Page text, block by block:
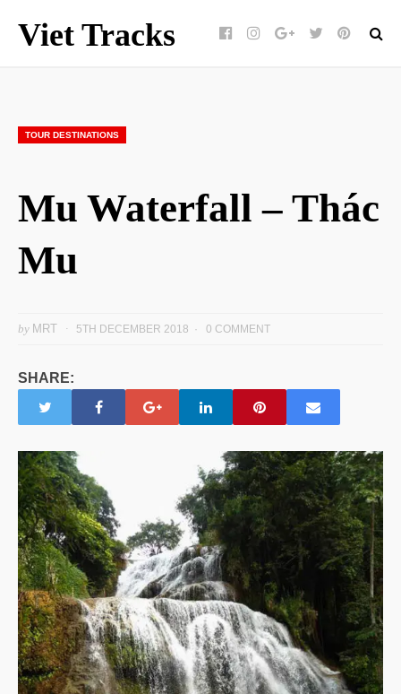
FacebookInstagramGoogle+Twitterpinterest
Viet Tracks
TOUR DESTINATIONS
Mu Waterfall – Thác
Mu
by MRT 5TH DECEMBER 2018 0 COMMENT
SHARE: